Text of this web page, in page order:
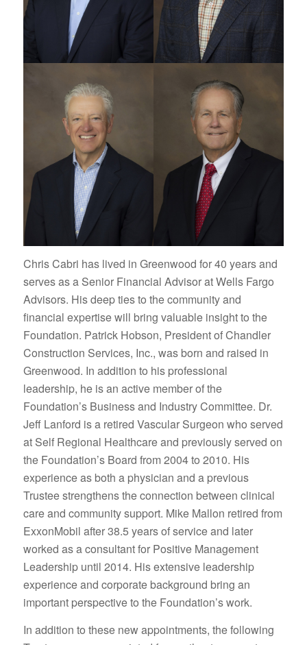
Chris Cabri has lived in Greenwood for 40 years and
serves as a Senior Financial Advisor at Wells Fargo
Advisors. His deep ties to the community and
financial expertise will bring valuable insight to the
Foundation. Patrick Hobson, President of Chandler
Construction Services, Inc., was born and raised in
Greenwood. In addition to his professional
leadership, he is an active member of the
Foundation’s Business and Industry Committee. Dr.
Jeff Lanford is a retired Vascular Surgeon who served
at Self Regional Healthcare and previously served on
the Foundation’s Board from 2004 to 2010. His
experience as both a physician and a previous
Trustee strengthens the connection between clinical
care and community support. Mike Mallon retired from
ExxonMobil after 38.5 years of service and later
worked as a consultant for Positive Management
Leadership until 2014. His extensive leadership
experience and corporate background bring an
important perspective to the Foundation’s work.
In addition to these new appointments, the following